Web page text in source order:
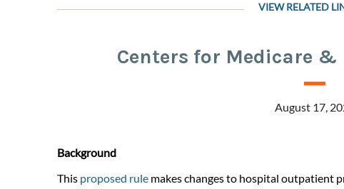
VIEW RELATED
Centers for Medicare &
August 17,
Background
This proposed rule makes changes to hospital outpatient